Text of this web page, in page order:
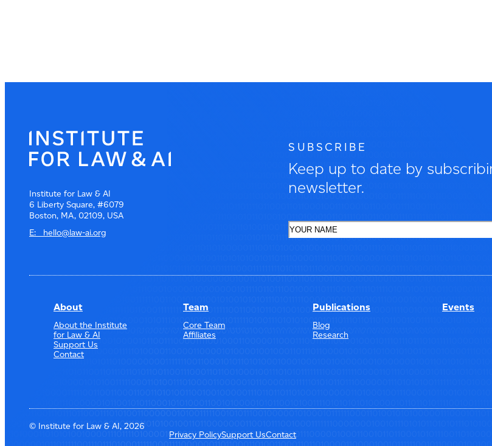
Institute for Law & AI
6 Liberty Square, #6079
Boston, MA, 02109, USA
E: hello@law-ai.org
SUBSCRIBE
Keep up to date by
newsletter.
About
About the Institute
for Law & AI
Support Us
Contact
Team
Core Team
Affiliates
Publications
Blog
Research
Events
© Institute for Law & AI, 2026
Privacy PolicySupport UsContact